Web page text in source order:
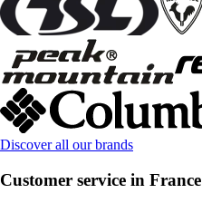
Discover all our brands
Customer service in France